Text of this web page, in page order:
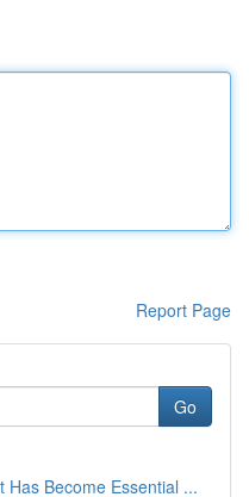
Report Page
Go
Has Become Essential ...